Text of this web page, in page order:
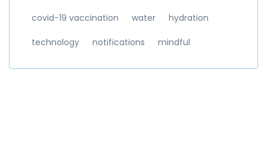
covid-19 vaccination water hydration
technology notifications mindful